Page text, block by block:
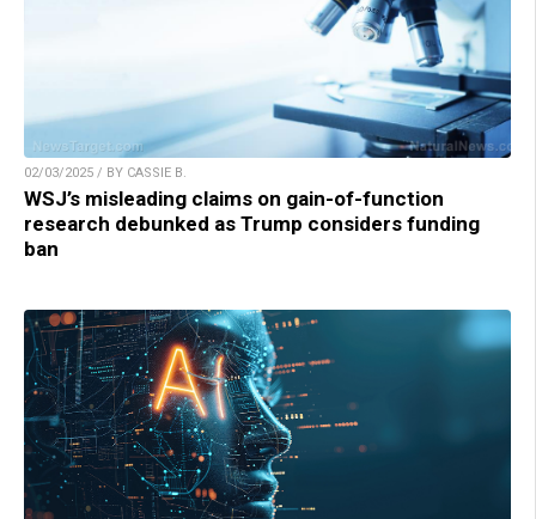
02/03/2025 / BY CASSIE B.
WSJ’s misleading claims on gain-of-function
research debunked as Trump considers funding
ban